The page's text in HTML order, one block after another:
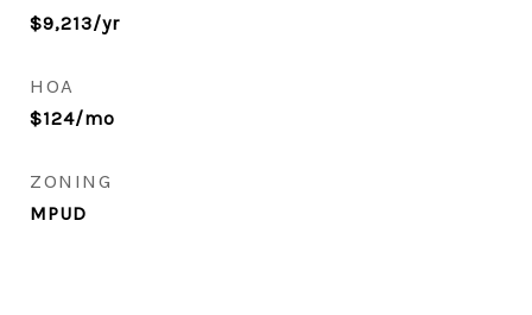
$9,213/yr
HOA
$124/mo
ZONING
MPUD